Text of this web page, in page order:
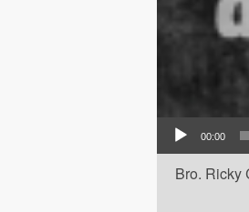
Audio Player
00:00
Bro. Ricky